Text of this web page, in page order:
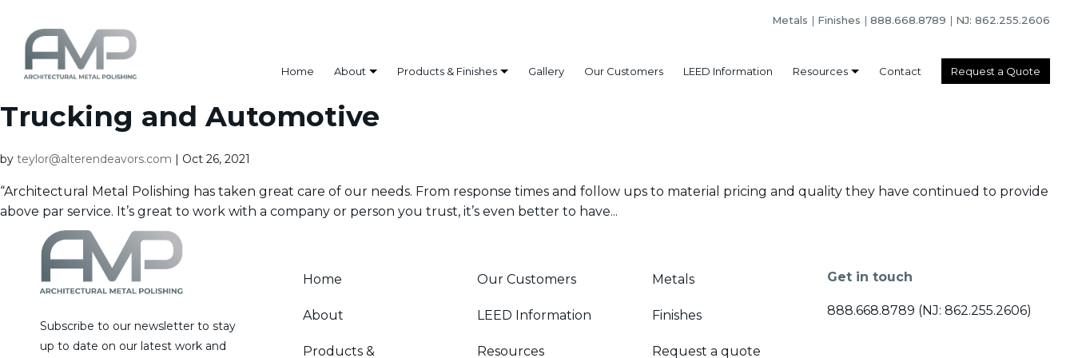
Metals Finishes 888.668.8789 NJ: 862.255.2606
Home About Products & Finishes Gallery Our Customers LEED Information Resources Contact Request a Quote
Trucking and Automotive
by teylor@alterendeavors.com | Oct 26, 2021
“Architectural Metal Polishing has taken great care of our needs. From response times and follow ups to material pricing and quality they have continued to provide
above par service. It’s great to work with a company or person you trust, it’s even better to have...
Subscribe to our newsletter to stay
up to date on our latest work and
Home
About
Products &
Our Customers
LEED Information
Resources
Metals
Finishes
Request a quote
Get in touch
888.668.8789 (NJ: 862.255.2606)